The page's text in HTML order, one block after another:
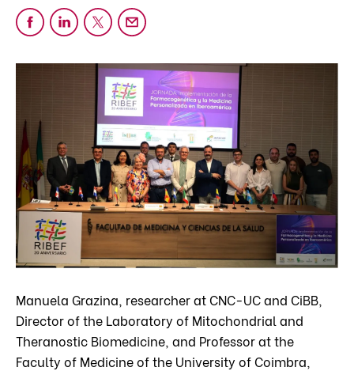
Manuela Grazina, researcher at CNC-UC and CiBB,
Director of the Laboratory of Mitochondrial and
Theranostic Biomedicine, and Professor at the
Faculty of Medicine of the University of Coimbra,